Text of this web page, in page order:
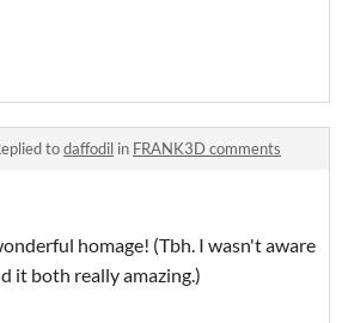
todaffodil in FRANK3D comments
homage! (Tbh. I wasn't aware
it both really amazing.)